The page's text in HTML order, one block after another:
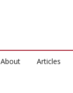
About Articles